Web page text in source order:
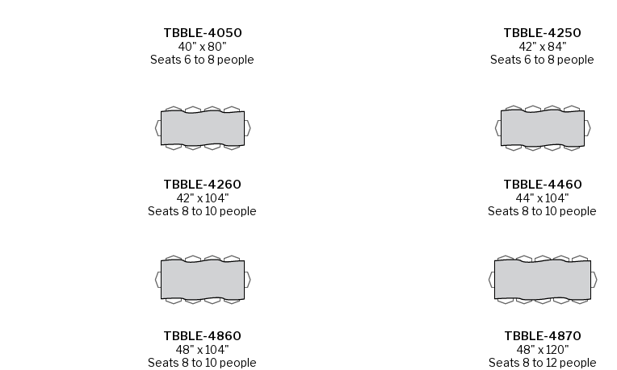
TBBLE-4050
40" x 80"
Seats 6 to 8 people
TBBLE-4250
42" x 84"
Seats 6 to 8 people
TBBLE-4260
42" x 104"
Seats 8 to 10 people
TBBLE-4460
44" x 104"
Seats 8 to 10 people
TBBLE-4860
48" x 104"
Seats 8 to 10 people
TBBLE-4870
48" x 120"
Seats 8 to 12 people